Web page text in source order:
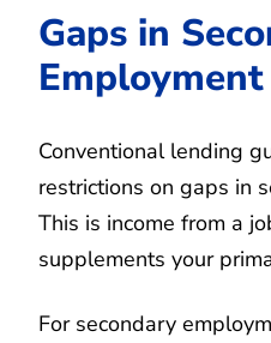
Gaps in
Conventional lending
restrictions on gaps in
This is income from a
supplements your
For secondary